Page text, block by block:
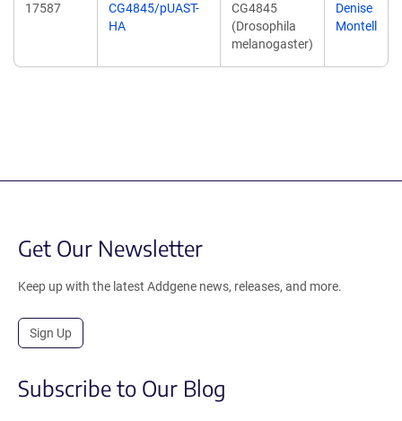
17587
CG4845/pUAST-
HA
CG4845
(Drosophila
melanogaster)
Denise
Montell
Get Our Newsletter
Keep up with the latest Addgene news, releases, and more.
Sign Up
Subscribe to Our Blog